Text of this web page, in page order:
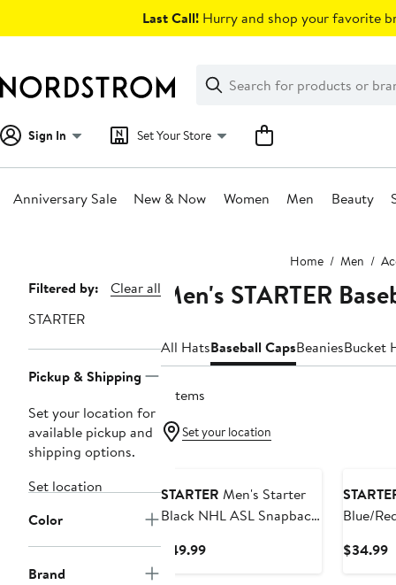
Last Call! Hurry and shop your favorite
Search
Clear
Clear
Search
Sign In Set Your Store
Anniversary Sale New & Now Women Men Beauty
Home Men
Page
Navigation
Filtered by:
Clear all
STARTER
Pickup & Shipping
Set your location for
available pickup and
shipping options.
Set location
Color
Brand
Men's STARTER
All HatsBaseball CapsBeaniesBucket
7 items
Set your location
STARTER Men's Starter
Black NHL ASL Snapback
$49.99Current
Blue/
Tone
$34.99